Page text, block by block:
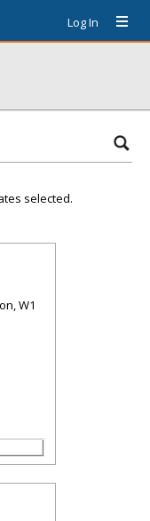
Log In
selected.
W1